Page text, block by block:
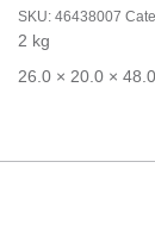
Unit
quantity
SKU: 46438007
2 kg
26.0 × 20.0 ×